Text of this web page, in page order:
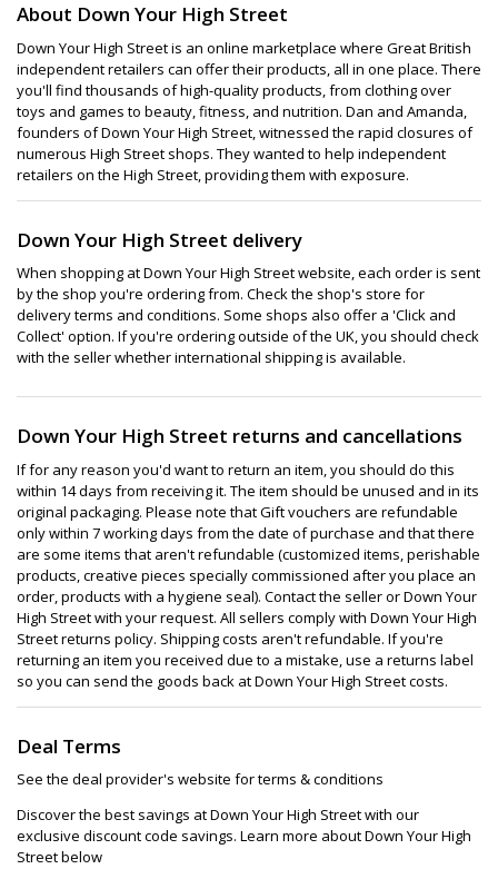
About Down Your High Street
Down Your High Street is an online marketplace where Great British
independent retailers can offer their products, all in one place. There
you'll find thousands of high-quality products, from clothing over
toys and games to beauty, fitness, and nutrition. Dan and Amanda,
founders of Down Your High Street, witnessed the rapid closures of
numerous High Street shops. They wanted to help independent
retailers on the High Street, providing them with exposure.
Down Your High Street delivery
When shopping at Down Your High Street website, each order is sent
by the shop you're ordering from. Check the shop's store for
delivery terms and conditions. Some shops also offer a 'Click and
Collect' option. If you're ordering outside of the UK, you should check
with the seller whether international shipping is available.
Down Your High Street returns and cancellations
If for any reason you'd want to return an item, you should do this
within 14 days from receiving it. The item should be unused and in its
original packaging. Please note that Gift vouchers are refundable
only within 7 working days from the date of purchase and that there
are some items that aren't refundable (customized items, perishable
products, creative pieces specially commissioned after you place an
order, products with a hygiene seal). Contact the seller or Down Your
High Street with your request. All sellers comply with Down Your High
Street returns policy. Shipping costs aren't refundable. If you're
returning an item you received due to a mistake, use a returns label
so you can send the goods back at Down Your High Street costs.
Deal Terms
See the deal provider's website for terms & conditions
Discover the best savings at Down Your High Street with our
exclusive discount code savings. Learn more about Down Your High
Street below